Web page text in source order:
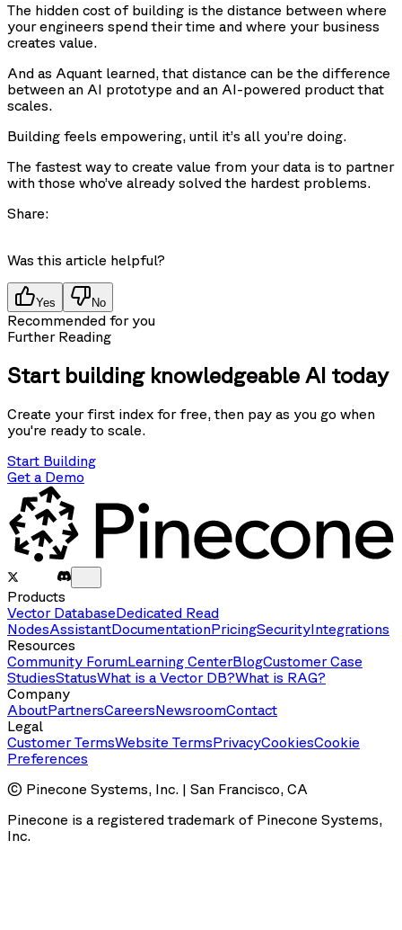
The hidden cost of building is the distance between where
your engineers spend their time and where your business
creates value.
And as Aquant learned, that distance can be the difference
between an AI prototype and an AI-powered product that
scales.
Building feels empowering, until it’s all you’re doing.
The fastest way to create value from your data is to partner
with those who’ve already solved the hardest problems.
Share:
Was this article helpful?
Yes No
Recommended for you
Further Reading
Start building knowledgeable AI today
Create your first index for free, then pay as you go when
you're ready to scale.
Start Building
Get a Demo
Products
Vector DatabaseDedicated Read
NodesAssistantDocumentationPricingSecurityIntegrations
Resources
Community ForumLearning CenterBlogCustomer Case
StudiesStatusWhat is a Vector DB?What is RAG?
Company
AboutPartnersCareersNewsroomContact
Legal
Customer TermsWebsite TermsPrivacyCookiesCookie
Preferences
© Pinecone Systems, Inc. | San Francisco, CA
Pinecone is a registered trademark of Pinecone Systems,
Inc.